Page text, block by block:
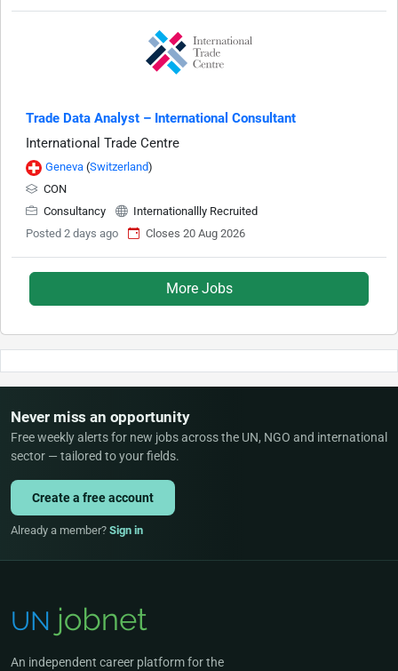
Trade Data Analyst – International Consultant
International Trade Centre
Geneva (Switzerland)
CON
Consultancy
Internationallly Recruited
Posted 2 days ago
Closes 20 Aug 2026
More Jobs
Never miss an opportunity
Free weekly alerts for new jobs across the UN, NGO and international
sector — tailored to your fields.
Create a free account
Already a member? Sign in
An independent career platform for the